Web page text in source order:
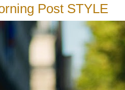
Post STYLE